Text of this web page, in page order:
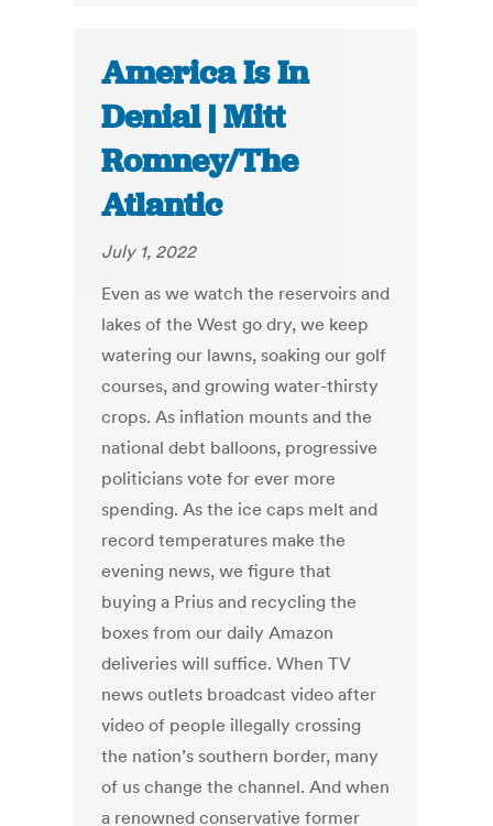
America Is In
Denial | Mitt
Romney/The
Atlantic
July 1, 2022
Even as we watch the reservoirs and
lakes of the West go dry, we keep
watering our lawns, soaking our golf
courses, and growing water-thirsty
crops. As inflation mounts and the
national debt balloons, progressive
politicians vote for ever more
spending. As the ice caps melt and
record temperatures make the
evening news, we figure that
buying a Prius and recycling the
boxes from our daily Amazon
deliveries will suffice. When TV
news outlets broadcast video after
video of people illegally crossing
the nation’s southern border, many
of us change the channel. And when
a renowned conservative former